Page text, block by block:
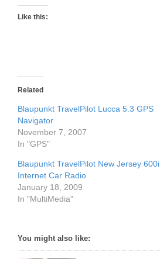
Like this:
Related
Blaupunkt TravelPilot Lucca 5.3 GPS
Navigator
November 7, 2007
In "GPS"
Blaupunkt TravelPilot New Jersey 600i
Internet Car Radio
January 18, 2009
In "MultiMedia"
You might also like: